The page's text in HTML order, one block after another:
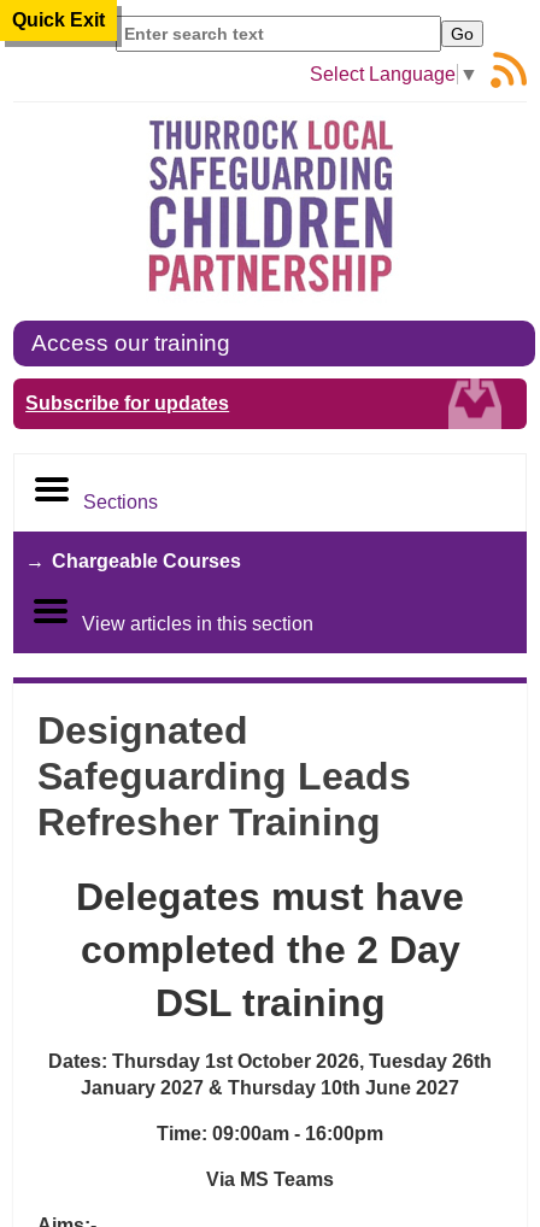
Quick Exit
Select Language ▼
Access our training
Subscribe for updates
Sections
Chargeable Courses
View articles in this section
Designated
Safeguarding Leads
Refresher Training
Delegates must have
completed the 2 Day
DSL training
Dates: Thursday 1st October 2026, Tuesday 26th
January 2027 & Thursday 10th June 2027
Time: 09:00am - 16:00pm
Via MS Teams